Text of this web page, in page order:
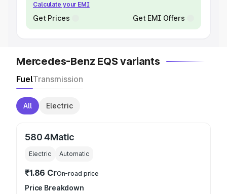
Calculate your EMI
Get Prices Get EMI Offers
Mercedes-Benz EQS variants
FuelTransmission
All Electric
580 4Matic
Electric Automatic
₹1.86 CrOn-road price
Price Breakdown